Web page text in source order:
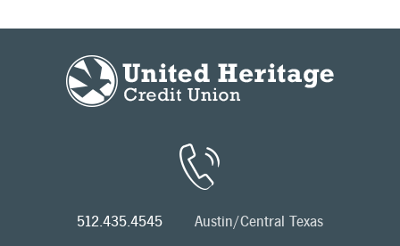
512.435.4545 Austin/Central Texas